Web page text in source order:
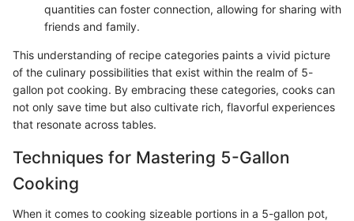
quantities can foster connection, allowing for sharing with
friends and family.
This understanding of recipe categories paints a vivid picture
of the culinary possibilities that exist within the realm of 5-
gallon pot cooking. By embracing these categories, cooks can
not only save time but also cultivate rich, flavorful experiences
that resonate across tables.
Techniques for Mastering 5-Gallon
Cooking
When it comes to cooking sizeable portions in a 5-gallon pot,